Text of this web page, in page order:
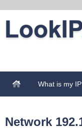
What is my
Network